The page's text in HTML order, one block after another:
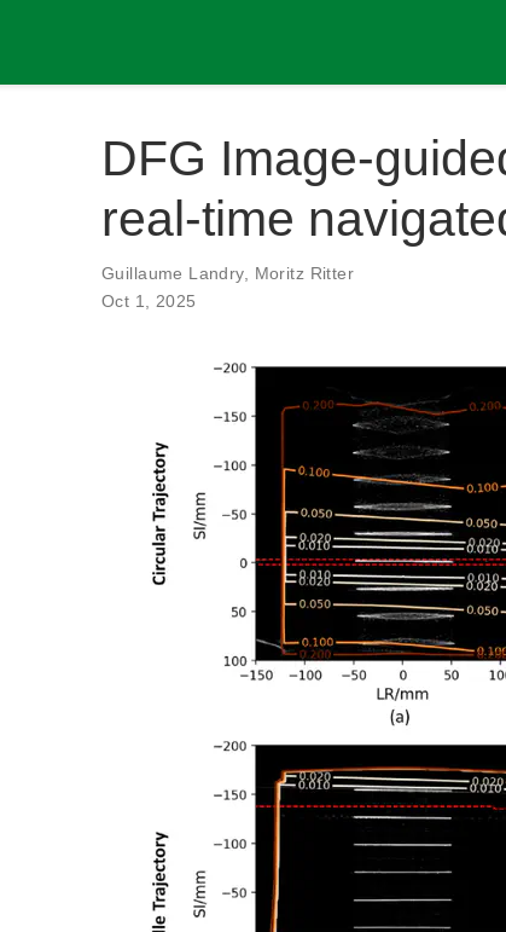
DFG Image-
real-time
Guillaume Landry, Moritz Ritter
Oct 1, 2025